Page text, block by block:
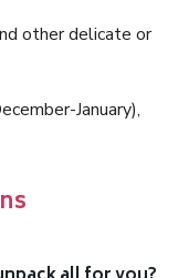
other delicate or
January),